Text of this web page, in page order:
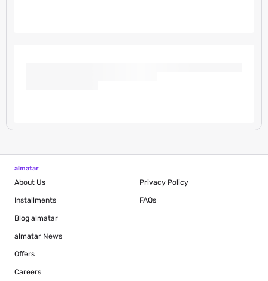
almatar
About Us
Installments
Blog almatar
almatar News
Offers
Careers
Privacy Policy
FAQs